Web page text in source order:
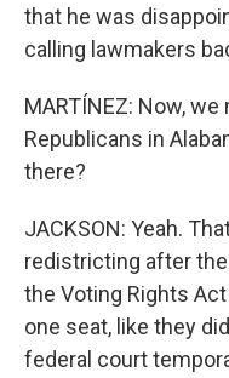
that he was
calling lawmakers
MARTÍNEZ: Now,
Republicans in
there?
JACKSON: Yeah.
redistricting after
the Voting Rights
one seat, like they
federal court